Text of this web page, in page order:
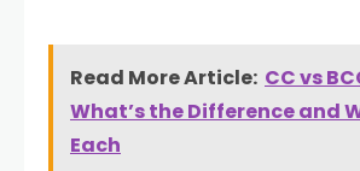
Read More Article: CC vs
What’s the Difference and
Each